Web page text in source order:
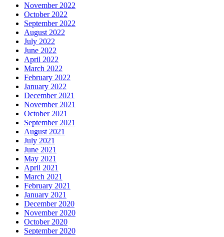
November 2022
October 2022
September 2022
August 2022
July 2022
June 2022
April 2022
March 2022
February 2022
January 2022
December 2021
November 2021
October 2021
September 2021
August 2021
July 2021
June 2021
May 2021
April 2021
March 2021
February 2021
January 2021
December 2020
November 2020
October 2020
September 2020